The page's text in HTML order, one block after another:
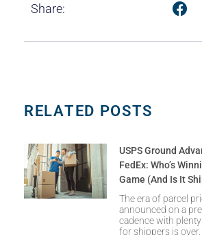
Share:
RELATED POSTS
USPS Ground
FedEx: Who’s
Game (and Is It
The era of parcel
announced on a
cadence with
for shippers is